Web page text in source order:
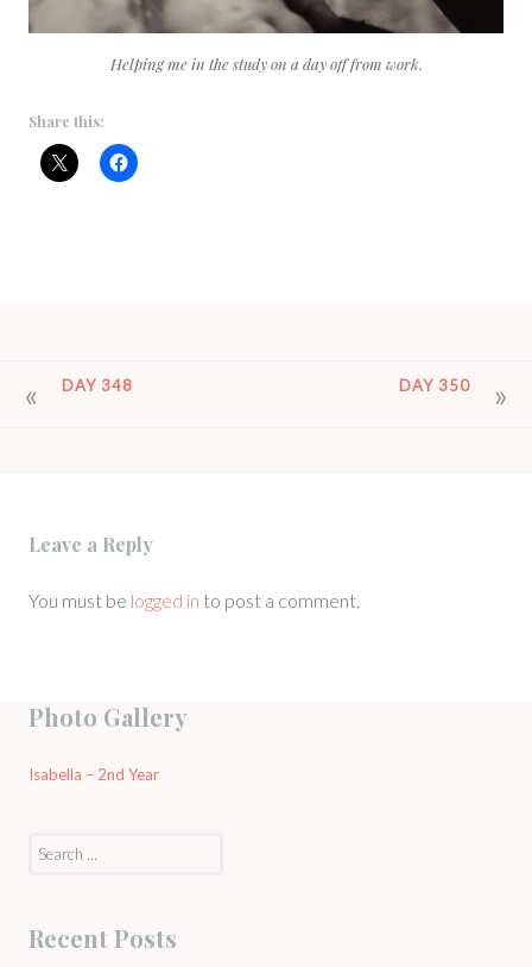
Helping me in the study on a day off from work.
Share this:
POSTDAY 348 DAY 350
Leave a Reply
You must be logged in to post a comment.
Photo Gallery
Isabella – 2nd Year
Recent Posts